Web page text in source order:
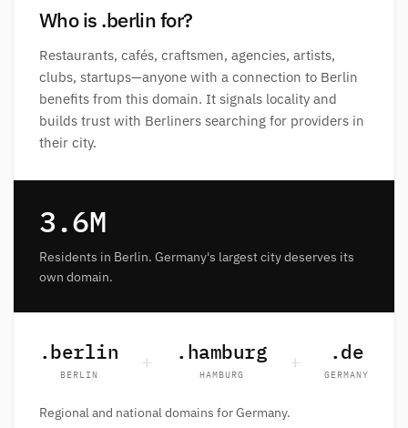
Who is .berlin for?
Restaurants, cafés, craftsmen, agencies, artists,
clubs, startups—anyone with a connection to Berlin
benefits from this domain. It signals locality and
builds trust with Berliners searching for providers in
their city.
3.6M
Residents in Berlin. Germany's largest city deserves its
own domain.
.berlin
BERLIN
+ .hamburg
HAMBURG
+ .de
GERMANY
Regional and national domains for Germany.